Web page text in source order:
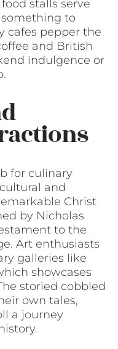
stalls serve
something to
cafes pepper the
and British
indulgence or
for culinary
and
Christ
by Nicholas
to the
Art enthusiasts
galleries like
showcases
storied cobbled
own tales,
a journey